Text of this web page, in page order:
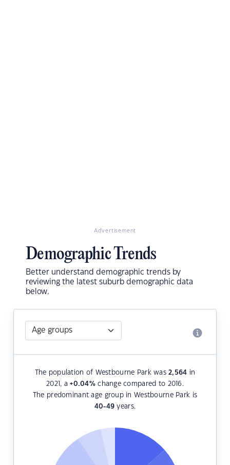
Advertisement
Demographic Trends
Better understand demographic trends by
reviewing the latest suburb demographic data
below.
The population of Westbourne Park was2,564 in
2021, a+0.04%change compared to 2016.
The predominant age group in Westbourne Park is
40-49 years.